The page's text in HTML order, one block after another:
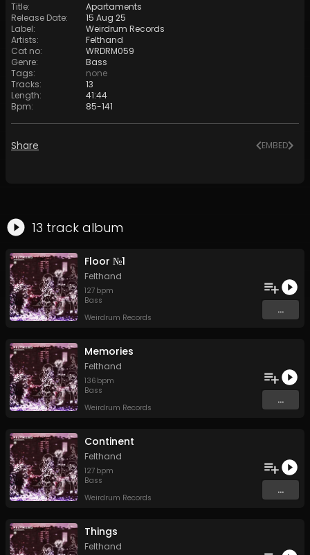
Title:
Apartaments
Release Date:
15 Aug 25
Label:
Weirdrum Records
Artists:
Felthand
Cat no:
WRDRM059
Genre:
Bass
Tags:
none
Tracks:
13
Length:
41:44
Bpm: 85-141
Share EMBED
13 track album
Floor №1
Felthand
127 bpm
Bass
Weirdrum Records
...
Memories
Felthand
136 bpm
Bass
Weirdrum Records
...
Continent
Felthand
127 bpm
Bass
Weirdrum Records
...
Things
Felthand